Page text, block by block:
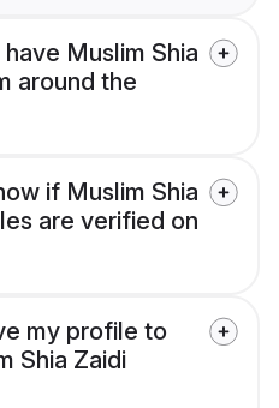
Muslim Shia
around the
if Muslim Shia
are verified on
my profile to
Shia Zaidi